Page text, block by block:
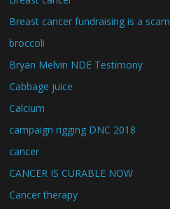
Breast cancer fundraising is a scam
broccoli
Bryan Melvin NDE Testimony
Cabbage juice
Calcium
campaign rigging DNC 2018
cancer
CANCER IS CURABLE NOW
Cancer therapy